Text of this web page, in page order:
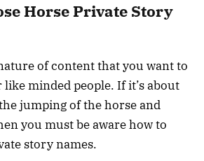
Horse Private Story
of content that you want to
minded people. If it’s about
jumping of the horse and
you must be aware how to
story names.